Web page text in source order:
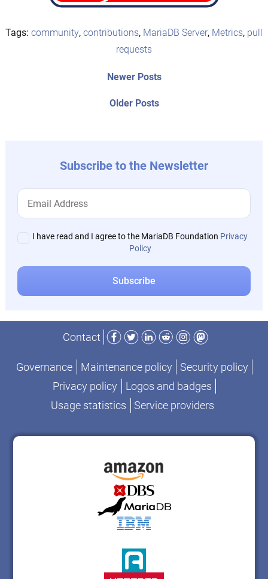
Tags: community, contributions, MariaDB Server, Metrics, pull
requests
Older PostsOlder
Newer PostsNewer
Subscribe to the Newsletter
I have read and I agree to the MariaDB Foundation Privacy
Policy
Contact
Facebook
TwitterLinkedIn
RedditInstagram
Mastodon
Governance Maintenance policy
Security policy
Privacy policy
Logos and badges
Usage statistics
Service providers